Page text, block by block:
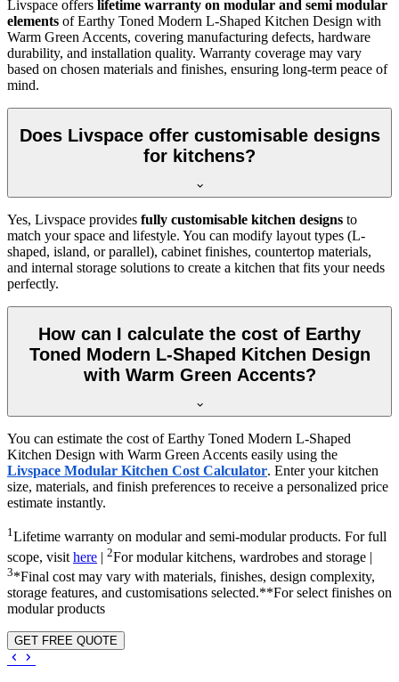
Livspace offers lifetime warranty on modular and semi modular
elements of Earthy Toned Modern L-Shaped Kitchen Design with
Warm Green Accents, covering manufacturing defects, hardware
durability, and installation quality. Warranty coverage may vary
based on chosen materials and finishes, ensuring long-term peace of
mind.
Does Livspace offer customisable designs
for kitchens?
Yes, Livspace provides fully customisable kitchen designs to
match your space and lifestyle. You can modify layout types (L-
shaped, island, or parallel), cabinet finishes, countertop materials,
and internal storage solutions to create a kitchen that fits your needs
perfectly.
How can I calculate the cost of Earthy
Toned Modern L-Shaped Kitchen Design
with Warm Green Accents?
You can estimate the cost of Earthy Toned Modern L-Shaped
Kitchen Design with Warm Green Accents easily using the
Livspace Modular Kitchen Cost Calculator. Enter your kitchen
size, materials, and finish preferences to receive a personalized price
estimate instantly.
1Lifetime warranty on modular and semi-modular products. For full
scope, visit here | 2For modular kitchens, wardrobes and storage |
3*Final cost may vary with materials, finishes, design complexity,
storage features, and customisations selected.**For select finishes on
modular products
GET FREE QUOTE